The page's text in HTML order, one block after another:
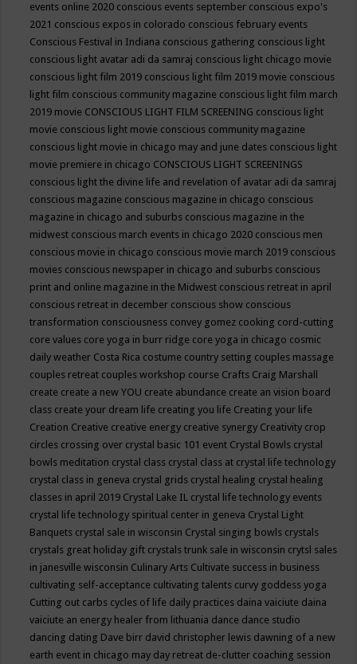
events online 2020 conscious events september conscious expo's
2021 conscious expos in colorado conscious february events
Conscious Festival in Indiana conscious gathering conscious light
conscious light avatar adi da samraj conscious light chicago movie
conscious light film 2019 conscious light film 2019 movie conscious
light film conscious community magazine conscious light film march
2019 movie CONSCIOUS LIGHT FILM SCREENING conscious light
movie conscious light movie conscious community magazine
conscious light movie in chicago may and june dates conscious light
movie premiere in chicago CONSCIOUS LIGHT SCREENINGS
conscious light the divine life and revelation of avatar adi da samraj
conscious magazine conscious magazine in chicago conscious
magazine in chicago and suburbs conscious magazine in the
midwest conscious march events in chicago 2020 conscious men
conscious movie in chicago conscious movie march 2019 conscious
movies conscious newspaper in chicago and suburbs conscious
print and online magazine in the Midwest conscious retreat in april
conscious retreat in december conscious show conscious
transformation consciousness convey gomez cooking cord-cutting
core values core yoga in burr ridge core yoga in chicago cosmic
daily weather Costa Rica costume country setting couples massage
couples retreat couples workshop course Crafts Craig Marshall
create create a new YOU create abundance create an vision board
class create your dream life creating you life Creating your life
Creation Creative creative energy creative synergy Creativity crop
circles crossing over crystal basic 101 event Crystal Bowls crystal
bowls meditation crystal class crystal class at crystal life technology
crystal class in geneva crystal grids crystal healing crystal healing
classes in april 2019 Crystal Lake IL crystal life technology events
crystal life technology spiritual center in geneva Crystal Light
Banquets crystal sale in wisconsin Crystal singing bowls crystals
crystals great holiday gift crystals trunk sale in wisconsin crytsl sales
in janesville wisconsin Culinary Arts Cultivate success in business
cultivating self-acceptance cultivating talents curvy goddess yoga
Cutting out carbs cycles of life daily practices daina vaiciute daina
vaiciute an energy healer from lithuania dance dance studio
dancing dating Dave birr david christopher lewis dawning of a new
earth event in chicago may day retreat de-clutter coaching session